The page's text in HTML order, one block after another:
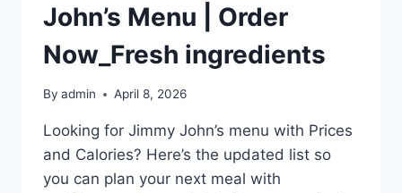
John’s Menu | Order
Now_Fresh ingredients
By admin April 8, 2026
Looking for Jimmy John’s menu with Prices
and Calories? Here’s the updated list so
you can plan your next meal with